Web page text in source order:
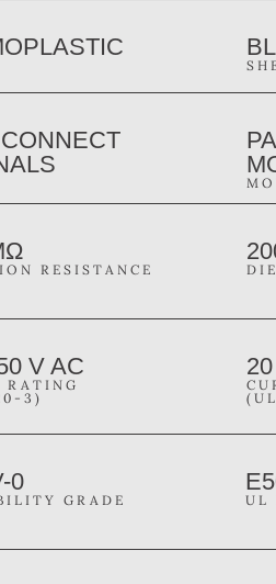
RESISTANCE
V AC
RATING
3)
0
GRADE UL